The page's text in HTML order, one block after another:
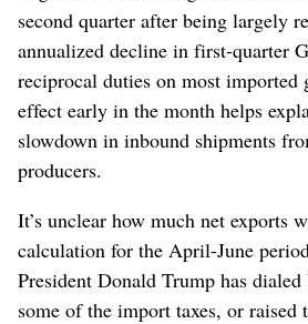
second quarter after being largely
annualized decline in first-quarter
reciprocal duties on most imported
effect early in the month helps
slowdown in inbound shipments
producers.
It’s unclear how much net exports
calculation for the April-June
President Donald Trump has dialed
some of the import taxes, or raised